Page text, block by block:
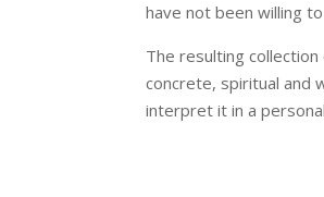
have not been willing
The resulting
concrete, spiritual and
interpret it in a